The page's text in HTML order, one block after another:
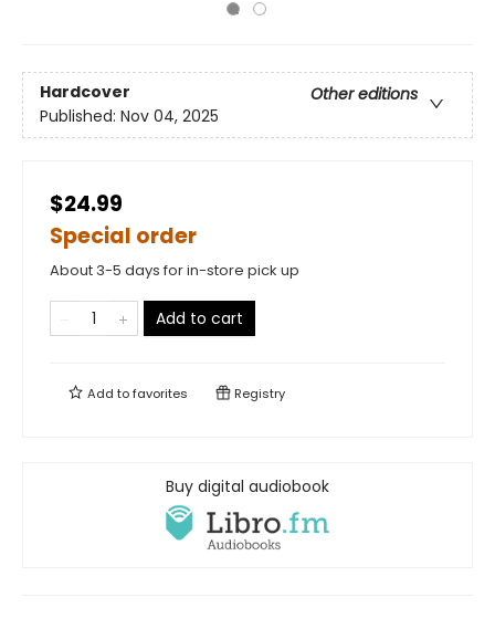
Hardcover
Other editions
Published: Nov 04, 2025
$24.99
Special order
About 3-5 days for in-store pick up
Add to cart
Add tofavorites Registry
Buy digital audiobook